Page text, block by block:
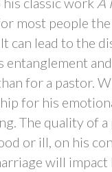
most people
can lead to the
entanglement
for a pastor.
for his
The quality of a
or ill, on his
will